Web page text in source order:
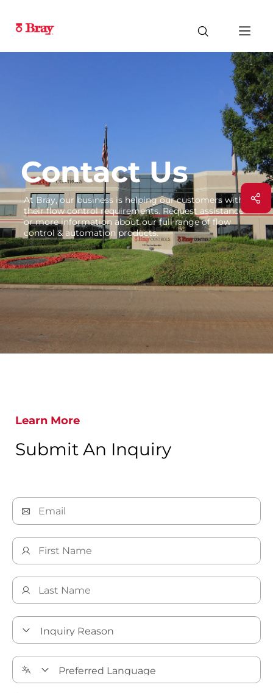
Contact Us
At Bray, our business is helping our customers with
their flow control requirements. Request assistance
or more information about our full range of flow
control & automation products.
Learn More
Submit An Inquiry